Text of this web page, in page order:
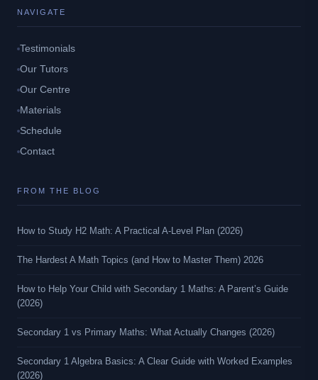
NAVIGATE
Testimonials
Our Tutors
Our Centre
Materials
Schedule
Contact
FROM THE BLOG
How to Study H2 Math: A Practical A-Level Plan (2026)
The Hardest A Math Topics (and How to Master Them) 2026
How to Help Your Child with Secondary 1 Maths: A Parent’s Guide
(2026)
Secondary 1 vs Primary Maths: What Actually Changes (2026)
Secondary 1 Algebra Basics: A Clear Guide with Worked Examples
(2026)